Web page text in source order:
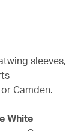
sleeves,
–
Camden.
White